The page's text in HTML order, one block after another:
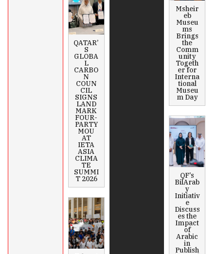
QATAR’
S
GLOBA
L
CARBO
N
COUN
CIL
SIGNS
LAND
MARK
FOUR-
PARTY
MOU
AT
IETA
ASIA
CLIMA
TE
SUMMI
T 2026
Msheir
eb
Museu
ms
Brings
the
Comm
unity
Togeth
er for
Interna
tional
Museu
m Day
QF’s
BilArab
y
Initiativ
e
Discuss
es the
Impact
of
Arabic
in
Publish